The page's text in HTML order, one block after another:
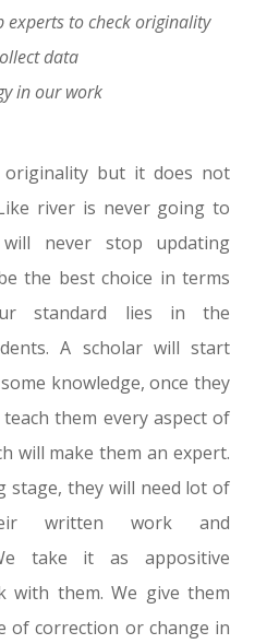
experts to check originality
data
in our work
but it does not
river is never going to
never stop updating
the best choice in terms
standard lies in the
A scholar will start
knowledge, once they
them every aspect of
will make them an expert.
stage, they will need lot of
written work and
take it as appositive
with them. We give them
of correction or change in